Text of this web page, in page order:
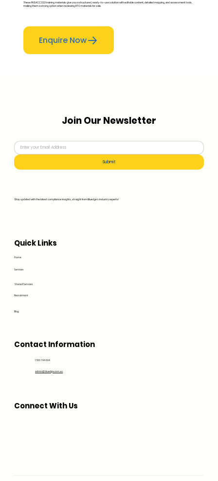
These FNSACC322 training materials give you a structured, ready-to-use solution with editable content, detailed mapping, and assessment tools,
making them a strong option when reviewing RTO materials for sale.
Enquire Now
Home
Services
Recruitment
Blog
Shared Services
Quick Links
Contact Information
1300 194 604
admin@bluedge.com.au
Connect With Us
Join Our Newsletter
Stay updated with the latest compliance insights, straight from Bluedge's industry experts!
Submit